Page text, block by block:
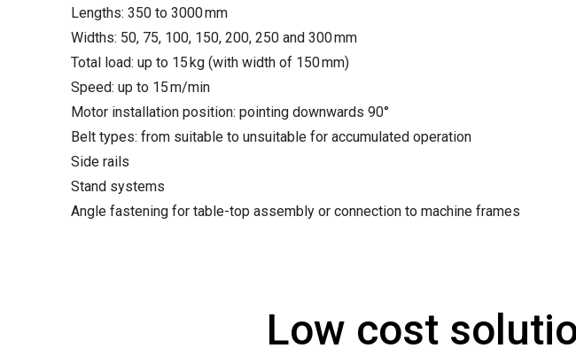
Lengths: 350 to 3000 mm
Widths: 50, 75, 100, 150, 200, 250 and 300 mm
Total load: up to 15 kg (with width of 150 mm)
Speed: up to 15 m/min
Motor installation position: pointing downwards 90°
Belt types: from suitable to unsuitable for accumulated operation
Side rails
Stand systems
Angle fastening for table-top assembly or connection to machine frames
Low cost